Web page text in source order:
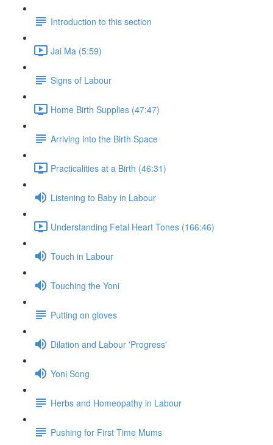
Introduction to this section
Jai Ma (5:59)
Signs of Labour
Home Birth Supplies (47:47)
Arriving into the Birth Space
Practicalities at a Birth (46:31)
Listening to Baby in Labour
Understanding Fetal Heart Tones (166:46)
Touch in Labour
Touching the Yoni
Putting on gloves
Dilation and Labour 'Progress'
Yoni Song
Herbs and Homeopathy in Labour
Pushing for First Time Mums